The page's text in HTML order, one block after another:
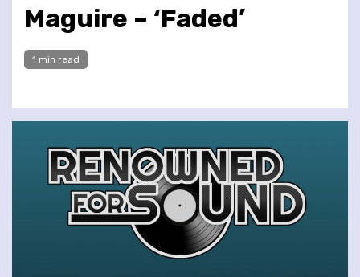
Maguire – ‘Faded’
1 min read